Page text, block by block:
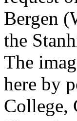
Bergen
the
The
here by
College,